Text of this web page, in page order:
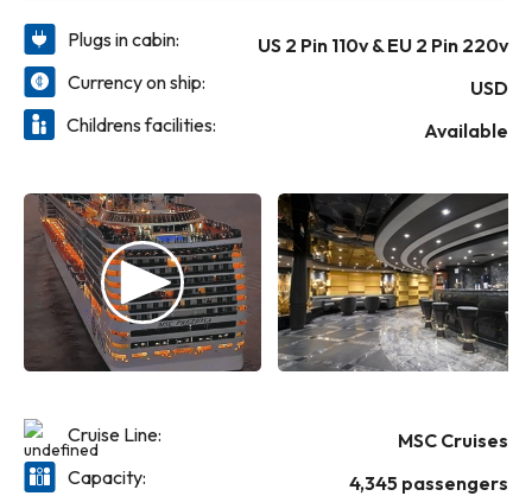
becomes an unforgettable adventure. With
experiences, from lounging on the deck
under the sun to exploring the ship’s many
amenities. The sea stretches endlessly in
backdrop for moments of relaxation and fun.
Whether enjoying gourmet meals, relaxing
by the pool, or taking in breathtaking
sunsets, life on board is all about making
memories that last a lifetime.
Plugs in cabin:
US 2 Pin 110v & EU 2 Pin 220v
Currency on ship:
USD
Childrens facilities:
Available
Cruise Line:
MSC Cruises
Capacity:
4,345 passengers